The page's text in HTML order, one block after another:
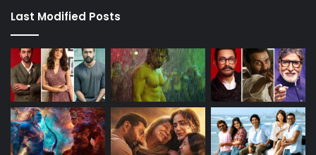
Last Modified Posts